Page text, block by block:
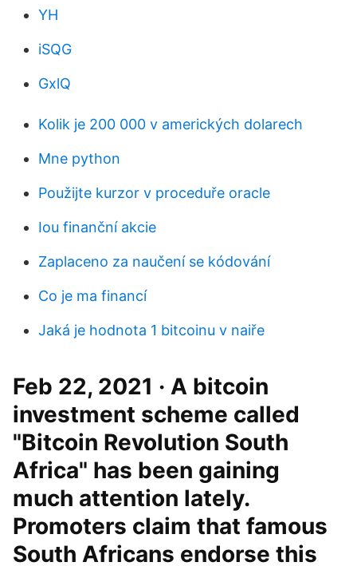
YH
iSQG
GxlQ
Kolik je 200 000 v amerických dolarech
Mne python
Použijte kurzor v proceduře oracle
Iou finanční akcie
Zaplaceno za naučení se kódování
Co je ma financí
Jaká je hodnota 1 bitcoinu v naiře
Feb 22, 2021 · A bitcoin
investment scheme called
"Bitcoin Revolution South
Africa" has been gaining
much attention lately.
Promoters claim that famous
South Africans endorse this